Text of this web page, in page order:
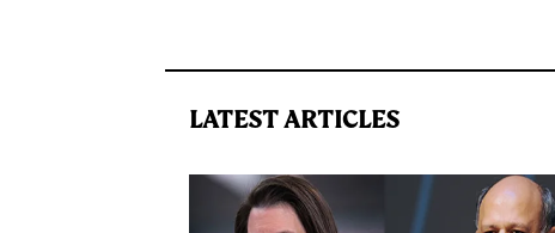
LATEST ARTICLES